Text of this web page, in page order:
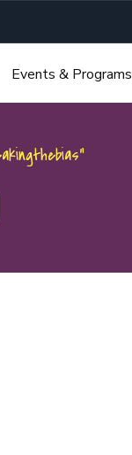
Events & Programs